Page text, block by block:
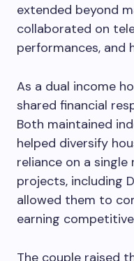
extended beyond
collaborated on
performances, and
As a dual income
shared financial
Both maintained
helped diversify
reliance on a
projects, including
allowed them to
earning
The couple raised